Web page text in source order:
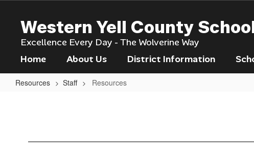
content
Western Yell County
Excellence Every Day - The Wolverine Way
Home
About Us District Information
Resources Staff Resources